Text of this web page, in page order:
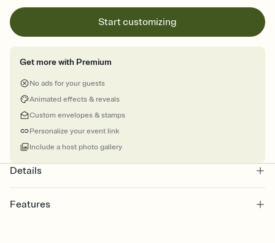
Start customizing
Get more with Premium
No ads for your guests
Animated effects & reveals
Custom envelopes & stamps
Personalize your event link
Include a host photo gallery
Details
Features